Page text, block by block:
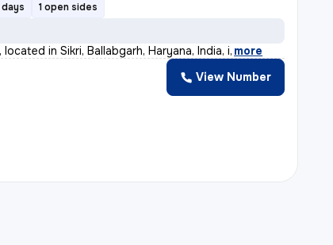
1 open sides
in Sikri, Ballabgarh, Haryana, India, i, more
View Number